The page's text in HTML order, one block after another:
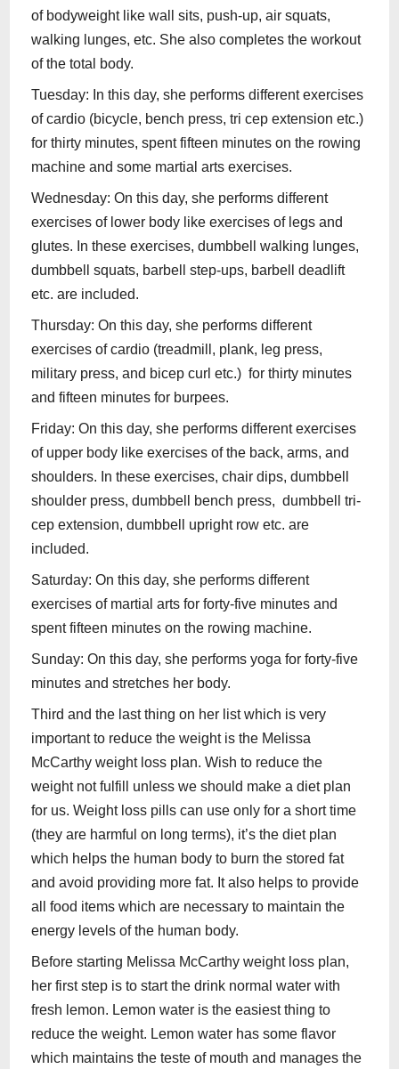
of bodyweight like wall sits, push-up, air squats,
walking lunges, etc. She also completes the workout
of the total body.
Tuesday: In this day, she performs different exercises
of cardio (bicycle, bench press, tri cep extension etc.)
for thirty minutes, spent fifteen minutes on the rowing
machine and some martial arts exercises.
Wednesday: On this day, she performs different
exercises of lower body like exercises of legs and
glutes. In these exercises, dumbbell walking lunges,
dumbbell squats, barbell step-ups, barbell deadlift
etc. are included.
Thursday: On this day, she performs different
exercises of cardio (treadmill, plank, leg press,
military press, and bicep curl etc.) for thirty minutes
and fifteen minutes for burpees.
Friday: On this day, she performs different exercises
of upper body like exercises of the back, arms, and
shoulders. In these exercises, chair dips, dumbbell
shoulder press, dumbbell bench press, dumbbell tri-
cep extension, dumbbell upright row etc. are
included.
Saturday: On this day, she performs different
exercises of martial arts for forty-five minutes and
spent fifteen minutes on the rowing machine.
Sunday: On this day, she performs yoga for forty-five
minutes and stretches her body.
Third and the last thing on her list which is very
important to reduce the weight is the Melissa
McCarthy weight loss plan. Wish to reduce the
weight not fulfill unless we should make a diet plan
for us. Weight loss pills can use only for a short time
(they are harmful on long terms), it’s the diet plan
which helps the human body to burn the stored fat
and avoid providing more fat. It also helps to provide
all food items which are necessary to maintain the
energy levels of the human body.
Before starting Melissa McCarthy weight loss plan,
her first step is to start the drink normal water with
fresh lemon. Lemon water is the easiest thing to
reduce the weight. Lemon water has some flavor
which maintains the teste of mouth and manages the